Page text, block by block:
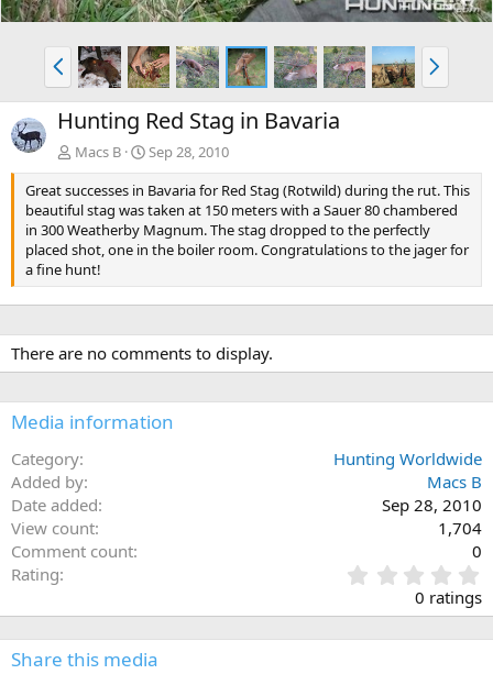
P
r
e
v
N
e
x
Hunting Red Stag in Bavaria
Macs B
Sep 28, 2010
Great successes in Bavaria for Red Stag (Rotwild) during the rut. This
beautiful stag was taken at 150 meters with a Sauer 80 chambered
in 300 Weatherby Magnum. The stag dropped to the perfectly
placed shot, one in the boiler room. Congratulations to the jager for
a fine hunt!
There are no comments to display.
Media information
Category
Hunting Worldwide
Added by
Macs B
Date added
Sep 28, 2010
View count
1,704
Comment count
0
Rating
.
0
0
0 ratings
Share this media